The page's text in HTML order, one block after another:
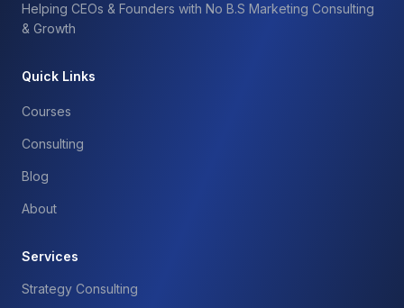
Helping CEOs & Founders with No B.S Marketing Consulting
& Growth
Quick Links
Courses
Consulting
Blog
About
Services
Strategy Consulting